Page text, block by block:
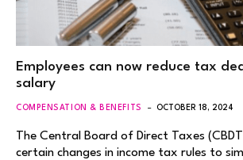
Employees can now reduce tax
salary
COMPENSATION & BENEFITS OCTOBER 18, 2024
The Central Board of Direct Taxes
certain changes in income tax rules to